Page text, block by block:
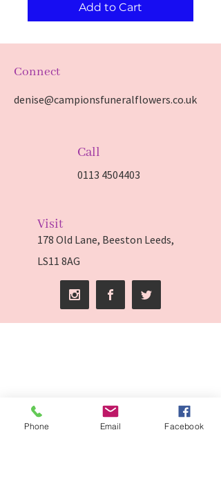
Add to Cart
Connect
denise@campionsfuneralflowers.co.uk
Call
0113 4504403
Visit
178 Old Lane, Beeston Leeds,
LS11 8AG
Phone Email Facebook